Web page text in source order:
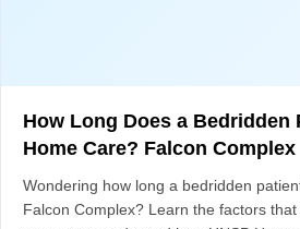
How Long Does a Bedridden
Home Care? Falcon Complex
Wondering how long a bedridden
Falcon Complex? Learn the factors